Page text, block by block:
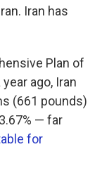
Iran has
Plan of
ago, Iran
(661 pounds)
— far
for